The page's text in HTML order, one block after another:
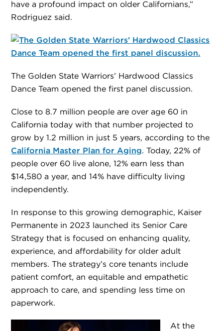
have a profound impact on older Californians,”
Rodriguez said.
The Golden State Warriors’ Hardwood Classics
Dance Team opened the first panel discussion.
Close to 8.7 million people are over age 60 in
California today with that number projected to
grow by 1.2 million in just 5 years, according to the
California Master Plan for Aging. Today, 22% of
people over 60 live alone, 12% earn less than
$14,580 a year, and 14% have difficulty living
independently.
In response to this growing demographic, Kaiser
Permanente in 2023 launched its Senior Care
Strategy that is focused on enhancing quality,
experience, and affordability for older adult
members. The strategy’s core tenants include
patient comfort, an equitable and empathetic
approach to care, and spending less time on
paperwork.
At the